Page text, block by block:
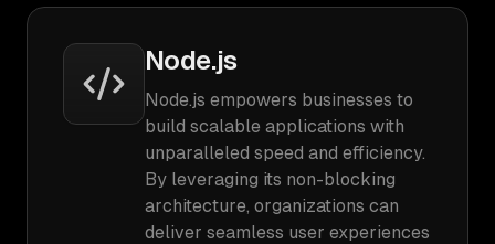
Node.js
Node.js empowers businesses to
build scalable applications with
unparalleled speed and efficiency.
By leveraging its non-blocking
architecture, organizations can
deliver seamless user experiences